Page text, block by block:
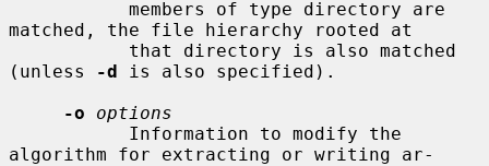
matched, the file hierarchy rooted at
(unless
-d is also specified).
-o
options
algorithm for extracting or writing ar-